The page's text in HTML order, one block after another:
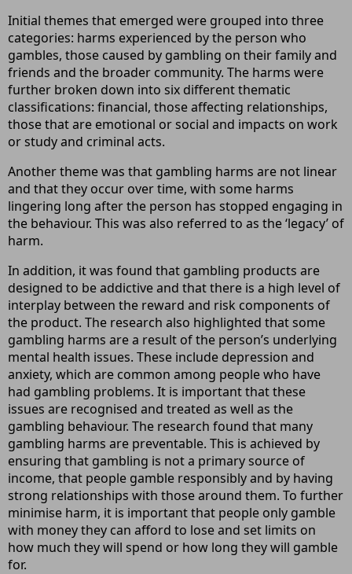
Initial themes that emerged were grouped into three
categories: harms experienced by the person who
gambles, those caused by gambling on their family and
friends and the broader community. The harms were
further broken down into six different thematic
classifications: financial, those affecting relationships,
those that are emotional or social and impacts on work
or study and criminal acts.
Another theme was that gambling harms are not linear
and that they occur over time, with some harms
lingering long after the person has stopped engaging in
the behaviour. This was also referred to as the ‘legacy’ of
harm.
In addition, it was found that gambling products are
designed to be addictive and that there is a high level of
interplay between the reward and risk components of
the product. The research also highlighted that some
gambling harms are a result of the person’s underlying
mental health issues. These include depression and
anxiety, which are common among people who have
had gambling problems. It is important that these
issues are recognised and treated as well as the
gambling behaviour. The research found that many
gambling harms are preventable. This is achieved by
ensuring that gambling is not a primary source of
income, that people gamble responsibly and by having
strong relationships with those around them. To further
minimise harm, it is important that people only gamble
with money they can afford to lose and set limits on
how much they will spend or how long they will gamble
for.